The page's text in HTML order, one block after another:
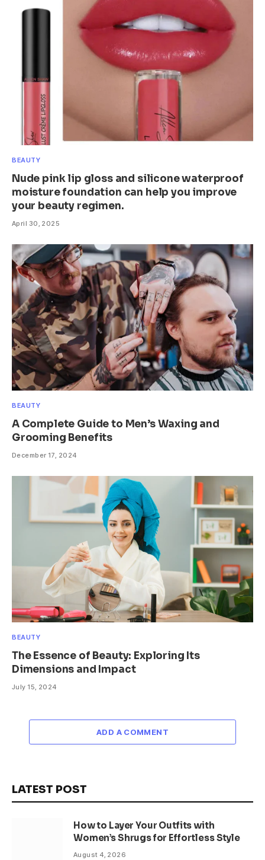
BEAUTY
Nude pink lip gloss and silicone waterproof
moisture foundation can help you improve
your beauty regimen.
April 30, 2025
BEAUTY
A Complete Guide to Men’s Waxing and
Grooming Benefits
December 17, 2024
BEAUTY
The Essence of Beauty: Exploring Its
Dimensions and Impact
July 15, 2024
ADD A COMMENT
LATEST POST
How to Layer Your Outfits with
Women’s Shrugs for Effortless Style
August 4, 2026